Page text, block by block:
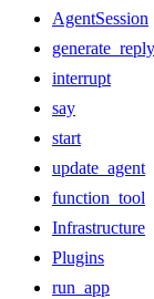
AgentSession
generate_reply
interrupt
say
start
update_agent
function_tool
Infrastructure
Plugins
run_app